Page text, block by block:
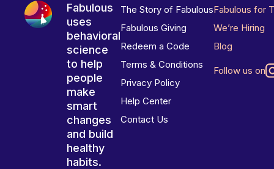
Fabulous
uses
behavioral
science
to help
people
make
smart
changes
and build
healthy
habits.
The Story of Fabulous
Fabulous Giving
Redeem a Code
Terms & Conditions
Privacy Policy
Help Center
Contact Us
Fabulous for
We’re Hiring
Blog
Follow us on